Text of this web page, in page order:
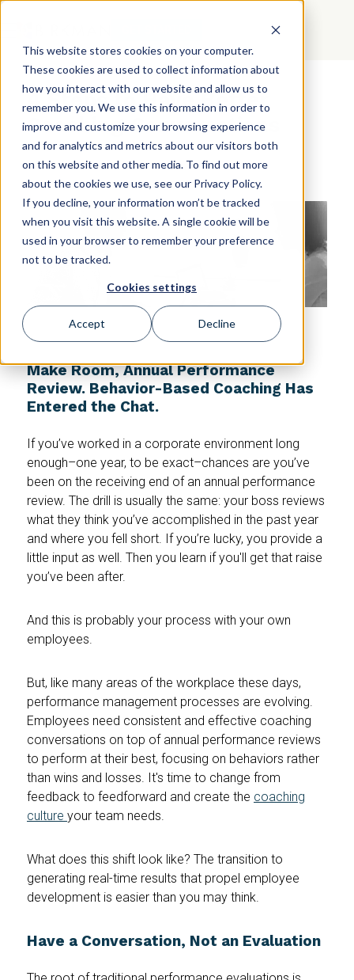
This website stores cookies on your computer.
These cookies are used to collect information about
how you interact with our website and allow us to
remember you. We use this information in order to
improve and customize your browsing experience
and for analytics and metrics about our visitors both
on this website and other media. To find out more
about the cookies we use, see our Privacy Policy.
If you decline, your information won’t be tracked
when you visit this website. A single cookie will be
used in your browser to remember your preference
not to be tracked.
Cookies settings
Accept Decline
4 Steps to Have Better
Coaching Conversations
Make Room, Annual Performance
Review. Behavior-Based Coaching Has
Entered the Chat.
If you’ve worked in a corporate environment long
enough–one year, to be exact–chances are you’ve
been on the receiving end of an annual performance
review. The drill is usually the same: your boss reviews
what they think you’ve accomplished in the past year
and where you fell short. If you’re lucky, you provide a
little input as well. Then you learn if you'll get that raise
you’ve been after.
And this is probably your process with your own
employees.
But, like many areas of the workplace these days,
performance management processes are evolving.
Employees need consistent and effective coaching
conversations on top of annual performance reviews
to perform at their best, focusing on behaviors rather
than wins and losses. It's time to change from
feedback to feedforward and create the coaching
culture your team needs.
What does this shift look like? The transition to
generating real-time results that propel employee
development is easier than you may think.
Have a Conversation, Not an Evaluation